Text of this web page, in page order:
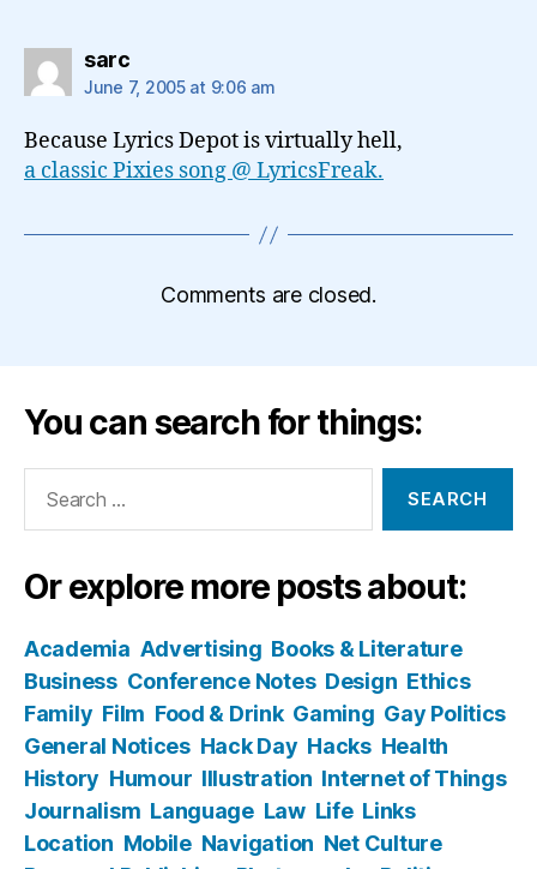
sarcsays:
June 7, 2005 at 9:06 am
Because Lyrics Depot is virtually hell,
a classic Pixies song @ LyricsFreak.
Comments are closed.
You can search for things:
Or explore more posts about:
Academia Advertising Books & Literature
Business Conference Notes Design Ethics
Family Film Food & Drink Gaming Gay Politics
General Notices Hack Day Hacks Health
History Humour Illustration Internet of Things
Journalism Language Law Life Links
Location Mobile Navigation Net Culture